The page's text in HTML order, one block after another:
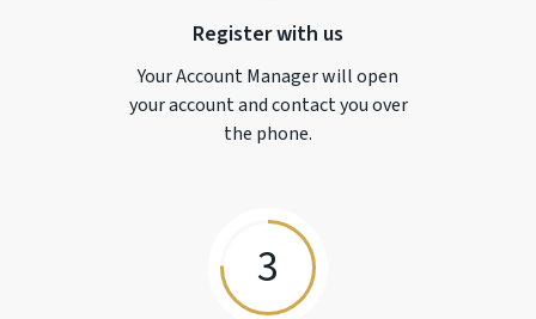
Register with us
Your Account Manager will open
your account and contact you over
the phone.
3